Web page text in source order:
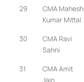
29
CMA Mahesh
Kumar Mittal
30
CMA Ravi
Sahni
31
CMA Amit
Jain